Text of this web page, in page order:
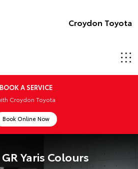
Croydon Toyota
BOOK A SERVICE
Croydon Toyota
Book Online Now
Yaris Colours